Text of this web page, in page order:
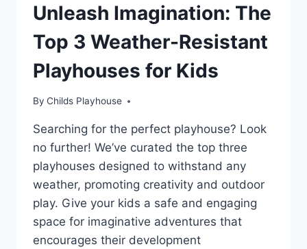
Unleash Imagination: The
Top 3 Weather-Resistant
Playhouses for Kids
By Childs Playhouse
Searching for the perfect playhouse? Look
no further! We’ve curated the top three
playhouses designed to withstand any
weather, promoting creativity and outdoor
play. Give your kids a safe and engaging
space for imaginative adventures that
encourages their development